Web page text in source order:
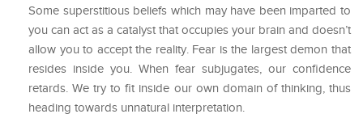
Some superstitious beliefs which may have been imparted to
you can act as a catalyst that occupies your brain and doesn’t
allow you to accept the reality. Fear is the largest demon that
resides inside you. When fear subjugates, our confidence
retards. We try to fit inside our own domain of thinking, thus
heading towards unnatural interpretation.